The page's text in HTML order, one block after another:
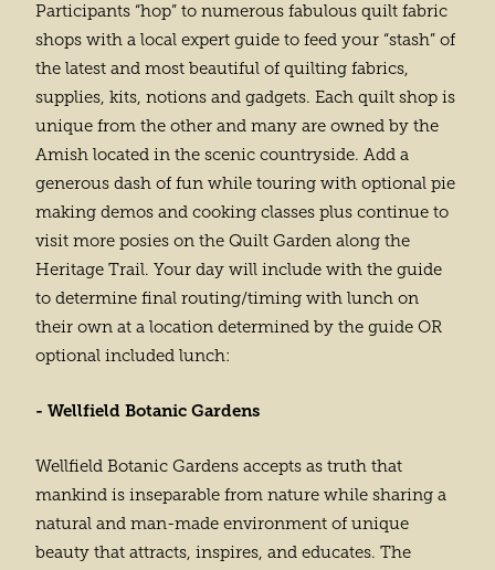
Participants “hop” to numerous fabulous quilt fabric
shops with a local expert guide to feed your “stash” of
the latest and most beautiful of quilting fabrics,
supplies, kits, notions and gadgets. Each quilt shop is
unique from the other and many are owned by the
Amish located in the scenic countryside. Add a
generous dash of fun while touring with optional pie
making demos and cooking classes plus continue to
visit more posies on the Quilt Garden along the
Heritage Trail. Your day will include with the guide
to determine final routing/timing with lunch on
their own at a location determined by the guide OR
optional included lunch:
- Wellfield Botanic Gardens
Wellfield Botanic Gardens accepts as truth that
mankind is inseparable from nature while sharing a
natural and man-made environment of unique
beauty that attracts, inspires, and educates. The